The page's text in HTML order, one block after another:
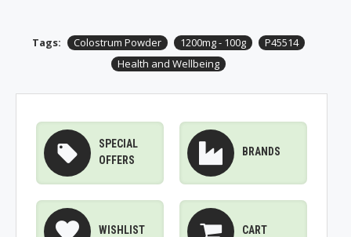
Tags: Colostrum Powder 1200mg - 100g
P45514
Health and Wellbeing
SPECIAL
OFFERS
BRANDS
WISHLIST CART